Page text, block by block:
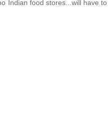
Indian food stores...will have to